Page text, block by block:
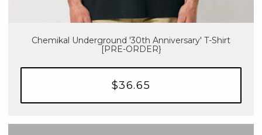
Chemikal Underground '30th Anniversary' T-Shirt
[PRE-ORDER}
$36.65